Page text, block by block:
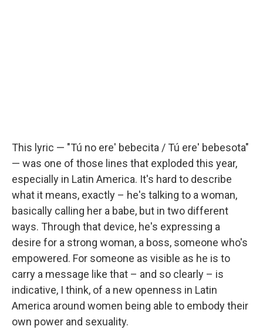
This lyric — "Tú no ere' bebecita / Tú ere' bebesota"
— was one of those lines that exploded this year,
especially in Latin America. It's hard to describe
what it means, exactly – he's talking to a woman,
basically calling her a babe, but in two different
ways. Through that device, he's expressing a
desire for a strong woman, a boss, someone who's
empowered. For someone as visible as he is to
carry a message like that – and so clearly – is
indicative, I think, of a new openness in Latin
America around women being able to embody their
own power and sexuality.